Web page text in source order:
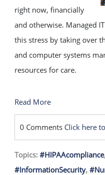
right now, financially
and otherwise. Managed
this stress by taking over
and computer systems
resources for care.
Read More
0 Comments Click here
Topics: #HIPAAcompliance,
#InformationSecurity,